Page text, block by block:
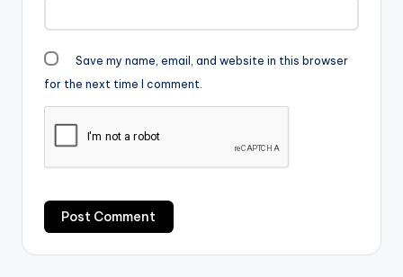
Save my name, email, and website in this browser
for the next time I comment.